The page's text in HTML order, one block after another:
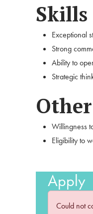
Skills
Exceptional
Strong
Ability to
Strategic
Other
Willingness
Eligibility to
Apply
Could not